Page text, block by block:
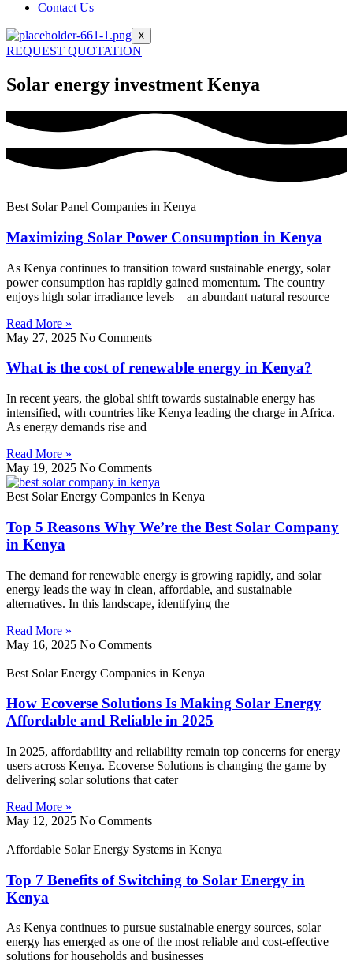
Contact Us
X
REQUEST QUOTATION
Solar energy investment Kenya
Best Solar Panel Companies in Kenya
Maximizing Solar Power Consumption in Kenya
As Kenya continues to transition toward sustainable energy, solar
power consumption has rapidly gained momentum. The country
enjoys high solar irradiance levels—an abundant natural resource
Read More »
May 27, 2025 No Comments
What is the cost of renewable energy in Kenya?
In recent years, the global shift towards sustainable energy has
intensified, with countries like Kenya leading the charge in Africa.
As energy demands rise and
Read More »
May 19, 2025 No Comments
Best Solar Energy Companies in Kenya
Top 5 Reasons Why We’re the Best Solar Company
in Kenya
The demand for renewable energy is growing rapidly, and solar
energy leads the way in clean, affordable, and sustainable
alternatives. In this landscape, identifying the
Read More »
May 16, 2025 No Comments
Best Solar Energy Companies in Kenya
How Ecoverse Solutions Is Making Solar Energy
Affordable and Reliable in 2025
In 2025, affordability and reliability remain top concerns for energy
users across Kenya. Ecoverse Solutions is changing the game by
delivering solar solutions that cater
Read More »
May 12, 2025 No Comments
Affordable Solar Energy Systems in Kenya
Top 7 Benefits of Switching to Solar Energy in
Kenya
As Kenya continues to pursue sustainable energy sources, solar
energy has emerged as one of the most reliable and cost-effective
solutions for households and businesses